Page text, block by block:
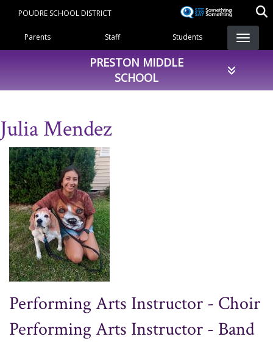
content
POUDRE SCHOOL DISTRICT
Landing Page Menu
Parents Staff Students
PRESTON MIDDLE
SCHOOL
Julia Mendez
Performing Arts Instructor - Choir
Performing Arts Instructor - Band